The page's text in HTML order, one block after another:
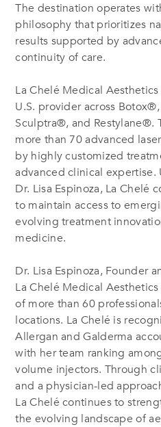
The destination operates
philosophy that prioritizes
results supported by
continuity of care.
La Chelé Medical
U.S. provider across Botox®
Sculptra®, and Restylane®.
more than 70 advanced
by highly customized
advanced clinical
Dr. Lisa Espinoza, La Chelé
to maintain access to
evolving treatment
medicine.
Dr. Lisa Espinoza, Founder
La Chelé Medical
of more than 60
locations. La Chelé is
Allergan and Galderma
with her team ranking
volume injectors. Through
and a physician-led
La Chelé continues to
the evolving landscape of